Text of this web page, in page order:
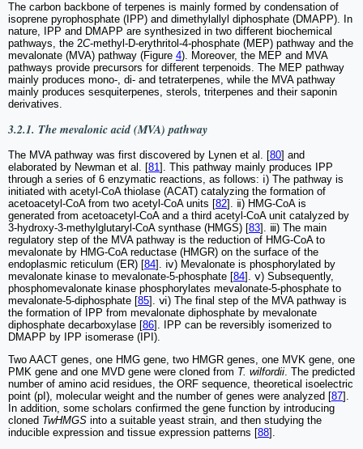
The carbon backbone of terpenes is mainly formed by condensation of
isoprene pyrophosphate (IPP) and dimethylallyl diphosphate (DMAPP). In
nature, IPP and DMAPP are synthesized in two different biochemical
pathways, the 2C-methyl-D-erythritol-4-phosphate (MEP) pathway and the
mevalonate (MVA) pathway (Figure 4). Moreover, the MEP and MVA
pathways provide precursors for different terpenoids. The MEP pathway
mainly produces mono-, di- and tetraterpenes, while the MVA pathway
mainly produces sesquiterpenes, sterols, triterpenes and their saponin
derivatives.
3.2.1. The mevalonic acid (MVA) pathway
The MVA pathway was first discovered by Lynen et al. [80] and
elaborated by Newman et al. [81]. This pathway mainly produces IPP
through a series of 6 enzymatic reactions, as follows: ⅰ) The pathway is
initiated with acetyl-CoA thiolase (ACAT) catalyzing the formation of
acetoacetyl-CoA from two acetyl-CoA units [82]. ⅱ) HMG-CoA is
generated from acetoacetyl-CoA and a third acetyl-CoA unit catalyzed by
3-hydroxy-3-methylglutaryl-CoA synthase (HMGS) [83]. ⅲ) The main
regulatory step of the MVA pathway is the reduction of HMG-CoA to
mevalonate by HMG-CoA reductase (HMGR) on the surface of the
endoplasmic reticulum (ER) [84]. ⅳ) Mevalonate is phosphorylated by
mevalonate kinase to mevalonate-5-phosphate [84]. ⅴ) Subsequently,
phosphomevalonate kinase phosphorylates mevalonate-5-phosphate to
mevalonate-5-diphosphate [85]. ⅵ) The final step of the MVA pathway is
the formation of IPP from mevalonate diphosphate by mevalonate
diphosphate decarboxylase [86]. IPP can be reversibly isomerized to
DMAPP by IPP isomerase (IPI).
Two AACT genes, one HMG gene, two HMGR genes, one MVK gene, one
PMK gene and one MVD gene were cloned from T. wilfordii. The predicted
number of amino acid residues, the ORF sequence, theoretical isoelectric
point (pI), molecular weight and the number of genes were analyzed [87].
In addition, some scholars confirmed the gene function by introducing
cloned TwHMGS into a suitable yeast strain, and then studying the
inducible expression and tissue expression patterns [88].